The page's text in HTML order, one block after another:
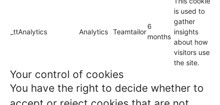
_ttAnalytics Analytics Teamtailor
6
months
is used to
gather
insights
about how
visitors use
the site.
Your control of cookies
You have the right to decide whether to